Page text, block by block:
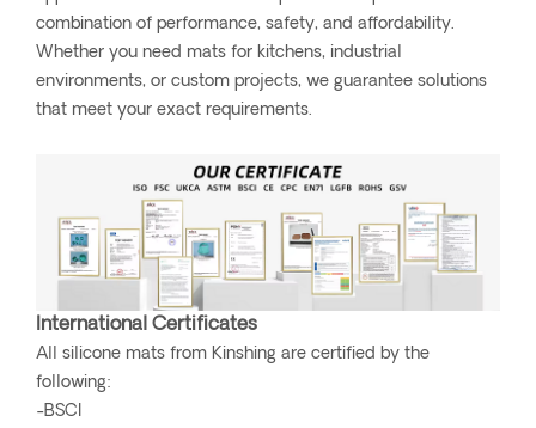
combination of performance, safety, and affordability.
Whether you need mats for kitchens, industrial
environments, or custom projects, we guarantee solutions
that meet your exact requirements.
International Certificates
All silicone mats from Kinshing are certified by the
following:
-BSCI